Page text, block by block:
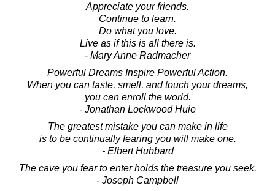
Appreciate your friends.
Continue to learn.
Do what you love.
Live as if this is all there is.
- Mary Anne Radmacher
Powerful Dreams Inspire Powerful Action.
When you can taste, smell, and touch your dreams,
you can enroll the world.
- Jonathan Lockwood Huie
The greatest mistake you can make in life
is to be continually fearing you will make one.
- Elbert Hubbard
The cave you fear to enter holds the treasure you seek.
- Joseph Campbell